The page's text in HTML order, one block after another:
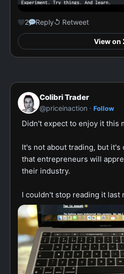
2 Reply↺ Retweet
View on
Colibri Trader
@priceinaction · Follow
Didn't expect to enjoy it this
It's not about trading, but it's
that entrepreneurs will
their industry.
I couldn't stop reading it last